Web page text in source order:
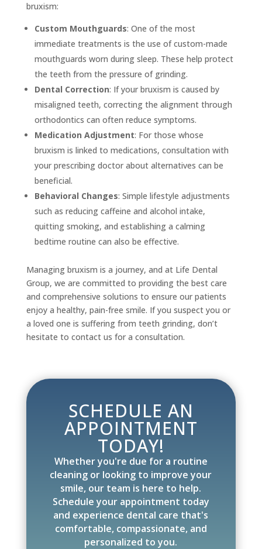
bruxism:
Custom Mouthguards: One of the most
immediate treatments is the use of custom-made
mouthguards worn during sleep. These help protect
the teeth from the pressure of grinding.
Dental Correction: If your bruxism is caused by
misaligned teeth, correcting the alignment through
orthodontics can often reduce symptoms.
Medication Adjustment: For those whose
bruxism is linked to medications, consultation with
your prescribing doctor about alternatives can be
beneficial.
Behavioral Changes: Simple lifestyle adjustments
such as reducing caffeine and alcohol intake,
quitting smoking, and establishing a calming
bedtime routine can also be effective.
Managing bruxism is a journey, and at Life Dental
Group, we are committed to providing the best care
and comprehensive solutions to ensure our patients
enjoy a healthy, pain-free smile. If you suspect you or
a loved one is suffering from teeth grinding, don’t
hesitate to contact us for a consultation.
SCHEDULE AN
APPOINTMENT
TODAY!
Whether you're due for a routine
cleaning or looking to improve your
smile, our team is here to help.
Schedule your appointment today
and experience dental care that's
comfortable, compassionate, and
personalized to you.